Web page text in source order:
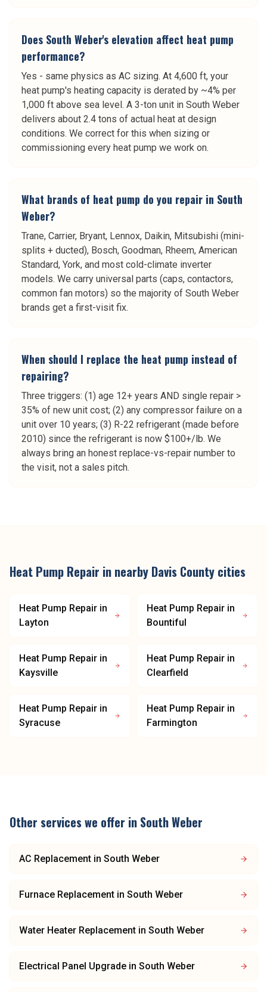
Does South Weber's elevation affect heat pump
performance?
Yes - same physics as AC sizing. At 4,600 ft, your
heat pump's heating capacity is derated by ~4% per
1,000 ft above sea level. A 3-ton unit in South Weber
delivers about 2.4 tons of actual heat at design
conditions. We correct for this when sizing or
commissioning every heat pump we work on.
What brands of heat pump do you repair in South
Weber?
Trane, Carrier, Bryant, Lennox, Daikin, Mitsubishi (mini-
splits + ducted), Bosch, Goodman, Rheem, American
Standard, York, and most cold-climate inverter
models. We carry universal parts (caps, contactors,
common fan motors) so the majority of South Weber
brands get a first-visit fix.
When should I replace the heat pump instead of
repairing?
Three triggers: (1) age 12+ years AND single repair >
35% of new unit cost; (2) any compressor failure on a
unit over 10 years; (3) R-22 refrigerant (made before
2010) since the refrigerant is now $100+/lb. We
always bring an honest replace-vs-repair number to
the visit, not a sales pitch.
Heat Pump Repair in nearby Davis County cities
Heat Pump Repair in
Layton
Heat Pump Repair in
Bountiful
Heat Pump Repair in
Kaysville
Heat Pump Repair in
Clearfield
Heat Pump Repair in
Syracuse
Heat Pump Repair in
Farmington
Other services we offer in South Weber
AC Replacement in South Weber
Furnace Replacement in South Weber
Water Heater Replacement in South Weber
Electrical Panel Upgrade in South Weber